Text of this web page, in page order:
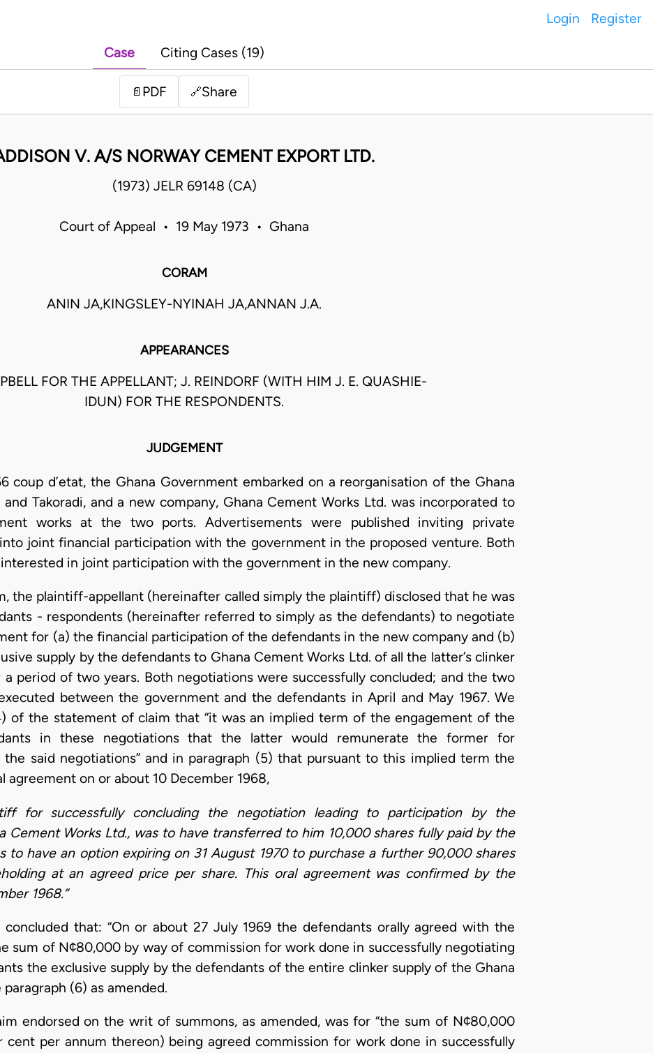
Login Register
Case Citing Cases (19)
📄 PDF 🔗Share
V. A/S NORWAY CEMENT EXPORT LTD.
(1973) JELR 69148 (CA)
Court of Appeal • 19 May 1973 • Ghana
CORAM
ANIN JA,KINGSLEY-NYINAH JA,ANNAN J.A.
APPEARANCES
FOR THE APPELLANT; J. REINDORF (WITH HIM J. E. QUASHIE-
IDUN) FOR THE RESPONDENTS.
JUDGEMENT
coup d’etat, the Ghana Government embarked on a reorganisation of the Ghana
Takoradi, and a new company, Ghana Cement Works Ltd. was incorporated to
works at the two ports. Advertisements were published inviting private
joint financial participation with the government in the proposed venture. Both
in joint participation with the government in the new company.
the plaintiff-appellant (hereinafter called simply the plaintiff) disclosed that he was
- respondents (hereinafter referred to simply as the defendants) to negotiate
for (a) the financial participation of the defendants in the new company and (b)
supply by the defendants to Ghana Cement Works Ltd. of all the latter’s clinker
period of two years. Both negotiations were successfully concluded; and the two
between the government and the defendants in April and May 1967. We
of the statement of claim that “it was an implied term of the engagement of the
in these negotiations that the latter would remunerate the former for
the said negotiations” and in paragraph (5) that pursuant to this implied term the
agreement on or about 10 December 1968,
for successfully concluding the negotiation leading to participation by the
Cement Works Ltd., was to have transferred to him 10,000 shares fully paid by the
to have an option expiring on 31 August 1970 to purchase a further 90,000 shares
at an agreed price per share. This oral agreement was confirmed by the
1968.”
that: “On or about 27 July 1969 the defendants orally agreed with the
sum of N¢80,000 by way of commission for work done in successfully negotiating
the exclusive supply by the defendants of the entire clinker supply of the Ghana
(6) as amended.
endorsed on the writ of summons, as amended, was for “the sum of N¢80,000
per annum thereon) being agreed commission for work done in successfully